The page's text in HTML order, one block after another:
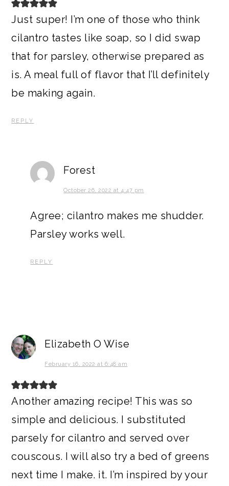
Just super! I’m one of those who think
cilantro tastes like soap, so I did swap
that for parsley, otherwise prepared as
is. A meal full of flavor that I’ll definitely
be making again.
REPLY
Forest
October 26, 2022 at 4:47 pm
Agree; cilantro makes me shudder.
Parsley works well.
REPLY
Elizabeth O Wise
February 16, 2022 at 6:48 am
Another amazing recipe! This was so
simple and delicious. I substituted
parsely for cilantro and served over
couscous. I will also try a bed of greens
next time I make. it. I’m inspired by your